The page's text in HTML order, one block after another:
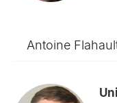
Antoine